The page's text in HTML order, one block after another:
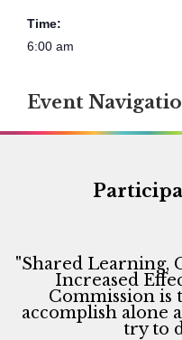
Time:
6:00 am
Event
"Shared Learning,
Increased
Commission is
accomplish alone
try to